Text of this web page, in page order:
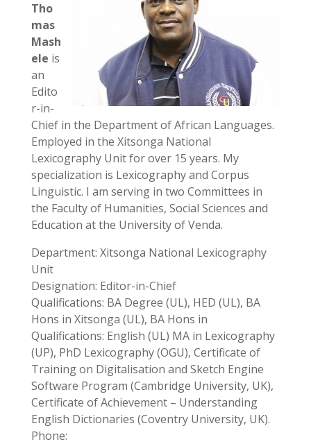
Tho
mas
Mash
ele is
an
Edito
r-in-
Chief in the Department of African Languages.
Employed in the Xitsonga National
Lexicography Unit for over 15 years. My
specialization is Lexicography and Corpus
Linguistic. I am serving in two Committees in
the Faculty of Humanities, Social Sciences and
Education at the University of Venda.
Department: Xitsonga National Lexicography
Unit
Designation: Editor-in-Chief
Qualifications: BA Degree (UL), HED (UL), BA
Hons in Xitsonga (UL), BA Hons in
Qualifications: English (UL) MA in Lexicography
(UP), PhD Lexicography (OGU), Certificate of
Training on Digitalisation and Sketch Engine
Software Program (Cambridge University, UK),
Certificate of Achievement – Understanding
English Dictionaries (Coventry University, UK).
Phone: